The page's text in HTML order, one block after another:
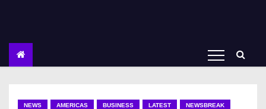
NEWS AMERICAS BUSINESS LATEST NEWSBREAK